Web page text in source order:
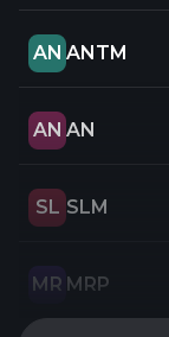
AN ANTM
AN AN
SL SLM
MR MRP